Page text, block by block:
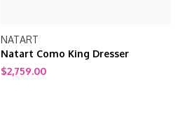
NATART
Natart Como King Dresser
$2,759.00